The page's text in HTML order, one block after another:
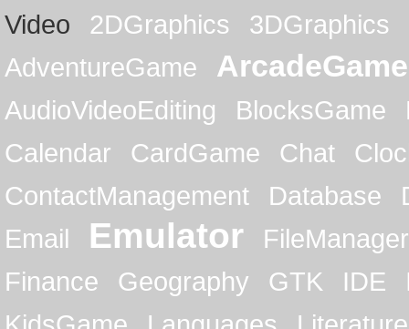
Video
2DGraphics
3DGraphics
AdventureGame
ArcadeGame
AudioVideoEditing BlocksGame
Calendar
CardGame Chat
ContactManagement
Database
Email
Emulator
FileManager
Finance
Geography GTK IDE